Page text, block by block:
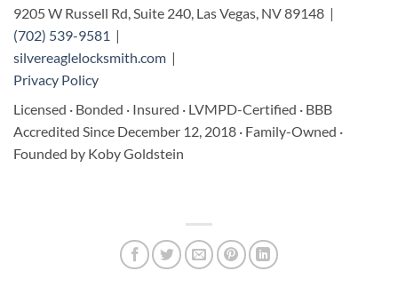
9205 W Russell Rd, Suite 240, Las Vegas, NV 89148 |
(702) 539-9581 |
silvereaglelocksmith.com |
Privacy Policy
Licensed · Bonded · Insured · LVMPD-Certified · BBB
Accredited Since December 12, 2018 · Family-Owned ·
Founded by Koby Goldstein